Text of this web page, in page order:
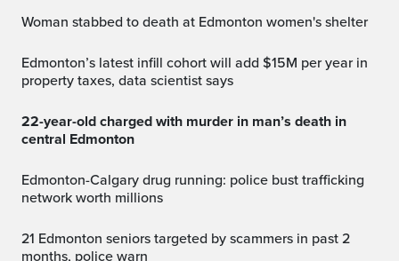
Woman stabbed to death at Edmonton women's shelter
Edmonton’s latest infill cohort will add $15M per year in
property taxes, data scientist says
22-year-old charged with murder in man’s death in
central Edmonton
Edmonton-Calgary drug running: police bust trafficking
network worth millions
21 Edmonton seniors targeted by scammers in past 2
months, police warn